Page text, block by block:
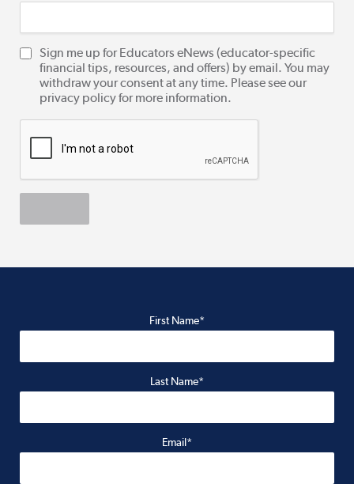
Sign me up for Educators eNews (educator-specific
financial tips, resources, and offers) by email. You may
withdraw your consent at any time. Please see our
privacy policy for more information.
First Name*
Last Name*
Email*